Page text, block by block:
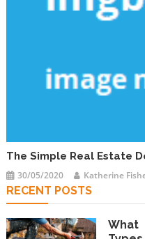
The Simple Real Estate
30/05/2020 Katherine
RECENT POSTS